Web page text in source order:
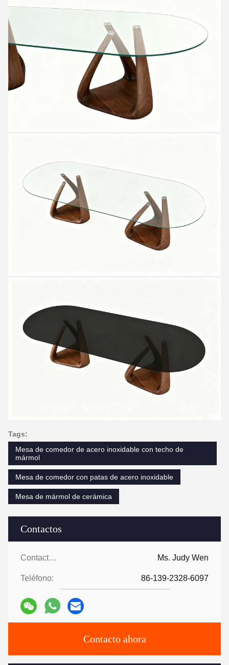
Contactos
Contactos: Ms. Judy Wen
Teléfono: 86-139-2328-6097
Contacto ahora
Tags:
Mesa de comedor de acero inoxidable con techo de
mármol
Mesa de comedor con patas de acero inoxidable
Mesa de mármol de cerámica